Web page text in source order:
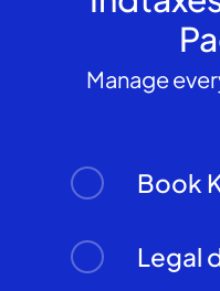
Manage
Book
Legal